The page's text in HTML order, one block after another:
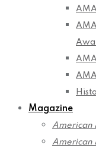
Magazine
American
American